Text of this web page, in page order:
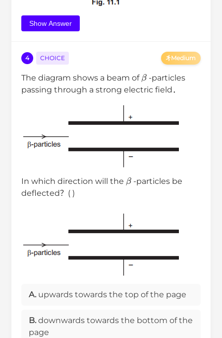
Show Answer
4 CHOICE Medium
The diagram shows a beam of
β
-particles
passing through a strong electric field．
In which direction will the
β
-particles be
deflected？( )
A. upwards towards the top of the page
B. downwards towards the bottom of the
page